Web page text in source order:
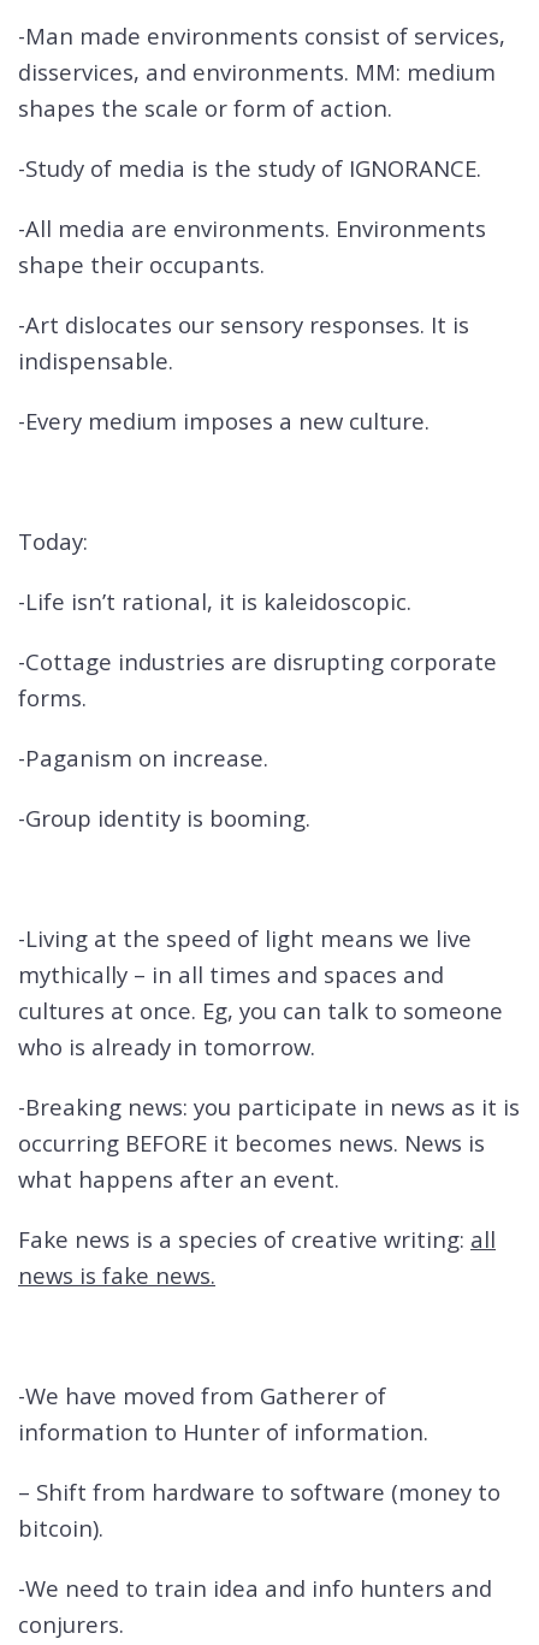
-Man made environments consist of services,
disservices, and environments. MM: medium
shapes the scale or form of action.
-Study of media is the study of IGNORANCE.
-All media are environments. Environments
shape their occupants.
-Art dislocates our sensory responses. It is
indispensable.
-Every medium imposes a new culture.
Today:
-Life isn’t rational, it is kaleidoscopic.
-Cottage industries are disrupting corporate
forms.
-Paganism on increase.
-Group identity is booming.
-Living at the speed of light means we live
mythically – in all times and spaces and
cultures at once. Eg, you can talk to someone
who is already in tomorrow.
-Breaking news: you participate in news as it is
occurring BEFORE it becomes news. News is
what happens after an event.
Fake news is a species of creative writing: all
news is fake news.
-We have moved from Gatherer of
information to Hunter of information.
– Shift from hardware to software (money to
bitcoin).
-We need to train idea and info hunters and
conjurers.